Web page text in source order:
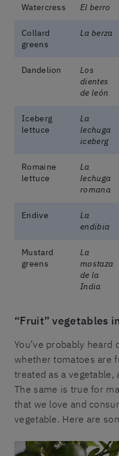
Watercress El berro
Collard
greens
La berza
Dandelion
Los
dientes
de león
Iceberg
lettuce
La
lechuga
iceberg
Romaine
lettuce
La
lechuga
romana
Endive
La
endibia
Mustard
greens
La
mostaza
de la
India
“Fruit” vegetables
You’ve probably heard
whether tomatoes are
treated as a
The same is true for
that we love and
vegetable. Here are